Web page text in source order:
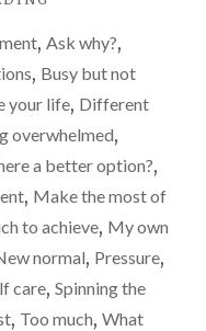
GOOD
OR
FOR
US?"
, Ask why?,
, Busy but not
your life, Different
overwhelmed,
a better option?,
, Make the most of
to achieve, My own
normal, Pressure,
care, Spinning the
, Too much, What